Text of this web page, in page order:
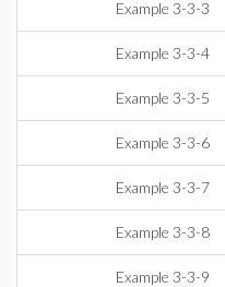
Example 3-3-3
Example 3-3-4
Example 3-3-5
Example 3-3-6
Example 3-3-7
Example 3-3-8
Example 3-3-9